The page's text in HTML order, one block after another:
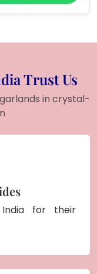
Trust Us
in crystal-
for their